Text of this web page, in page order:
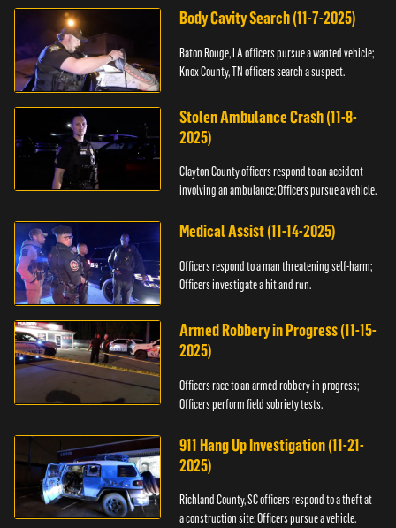
Body Cavity Search (11-7-2025)
Baton Rouge, LA officers pursue a wanted vehicle;
Knox County, TN officers search a suspect.
Stolen Ambulance Crash (11-8-
2025)
Clayton County officers respond to an accident
involving an ambulance; Officers pursue a vehicle.
Medical Assist (11-14-2025)
Officers respond to a man threatening self-harm;
Officers investigate a hit and run.
Armed Robbery in Progress (11-15-
2025)
Officers race to an armed robbery in progress;
Officers perform field sobriety tests.
911 Hang Up Investigation (11-21-
2025)
Richland County, SC officers respond to a theft at
a construction site; Officers pursue a vehicle.